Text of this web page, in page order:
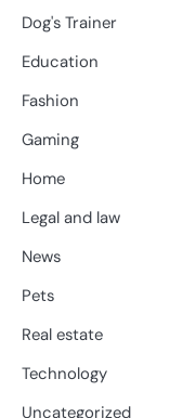
Dog's Trainer
Education
Fashion
Gaming
Home
Legal and law
News
Pets
Real estate
Technology
Uncategorized